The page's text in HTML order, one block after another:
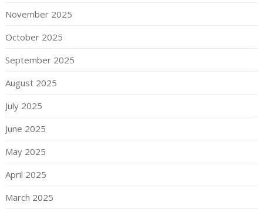
November 2025
October 2025
September 2025
August 2025
July 2025
June 2025
May 2025
April 2025
March 2025